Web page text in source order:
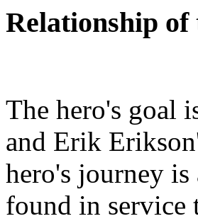
Relationship
The hero's goal
and Erik
hero's journey
found in service